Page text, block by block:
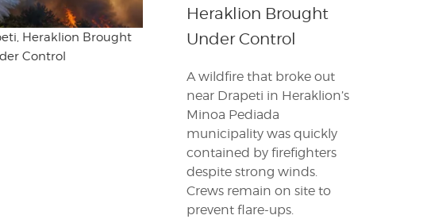
Heraklion Brought
Control
Heraklion Brought
Under Control
A wildfire that broke out
near Drapeti in Heraklion’s
Minoa Pediada
municipality was quickly
contained by firefighters
despite strong winds.
Crews remain on site to
prevent flare-ups.